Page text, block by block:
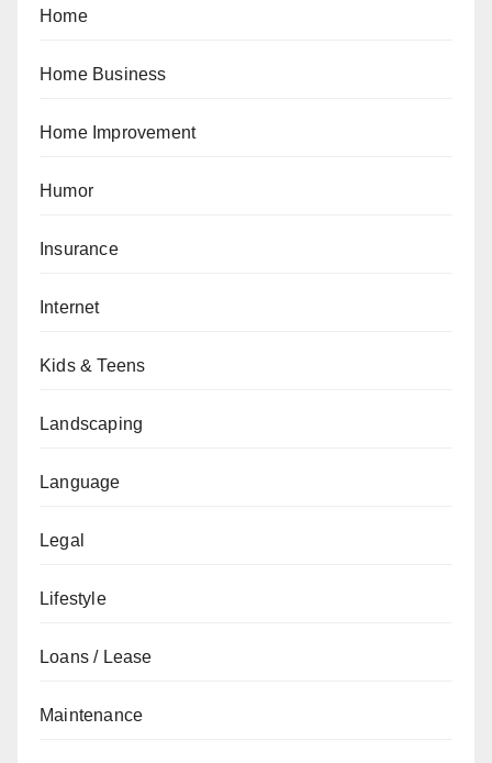
Home
Home Business
Home Improvement
Humor
Insurance
Internet
Kids & Teens
Landscaping
Language
Legal
Lifestyle
Loans / Lease
Maintenance